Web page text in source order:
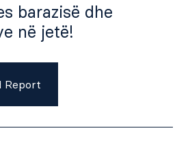
barazisë dhe
në jetë!
Report